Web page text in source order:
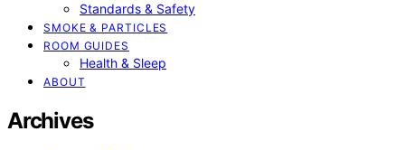
Standards & Safety
SMOKE & PARTICLES
ROOM GUIDES
Health & Sleep
ABOUT
Archives